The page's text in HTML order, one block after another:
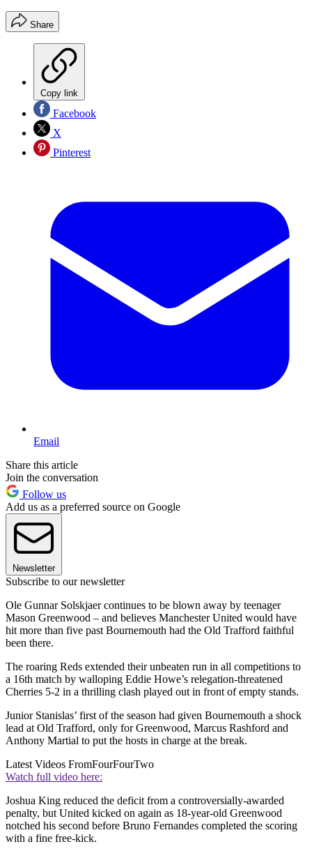
Share
Copy link
Facebook
X
Pinterest
Email
Share this article
Join the conversation
Follow us
Add us as a preferred source on Google
Newsletter
Subscribe to our newsletter
Ole Gunnar Solskjaer continues to be blown away by teenager
Mason Greenwood – and believes Manchester United would have
hit more than five past Bournemouth had the Old Trafford faithful
been there.
The roaring Reds extended their unbeaten run in all competitions to
a 16th match by walloping Eddie Howe’s relegation-threatened
Cherries 5-2 in a thrilling clash played out in front of empty stands.
Junior Stanislas’ first of the season had given Bournemouth a shock
lead at Old Trafford, only for Greenwood, Marcus Rashford and
Anthony Martial to put the hosts in charge at the break.
Latest Videos FromFourFourTwo
Watch full video here:
Joshua King reduced the deficit from a controversially-awarded
penalty, but United kicked on again as 18-year-old Greenwood
notched his second before Bruno Fernandes completed the scoring
with a fine free-kick.